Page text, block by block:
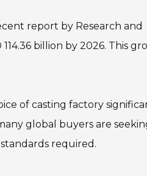
report by Research and
billion by 2026. This
of casting factory
global buyers are
required.